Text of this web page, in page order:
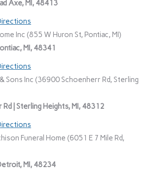
Axe, MI, 48413
Inc (855 W Huron St, Pontiac, MI)
MI, 48341
Sons Inc (36900 Schoenherr Rd, Sterling
| Sterling Heights, MI, 48312
Funeral Home (6051 E 7 Mile Rd,
MI, 48234